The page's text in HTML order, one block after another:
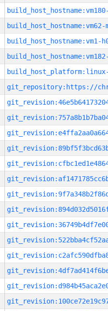
build_host_hostname:vm62-
build_host_hostname:vm1-